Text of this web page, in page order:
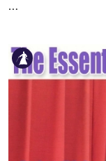
…